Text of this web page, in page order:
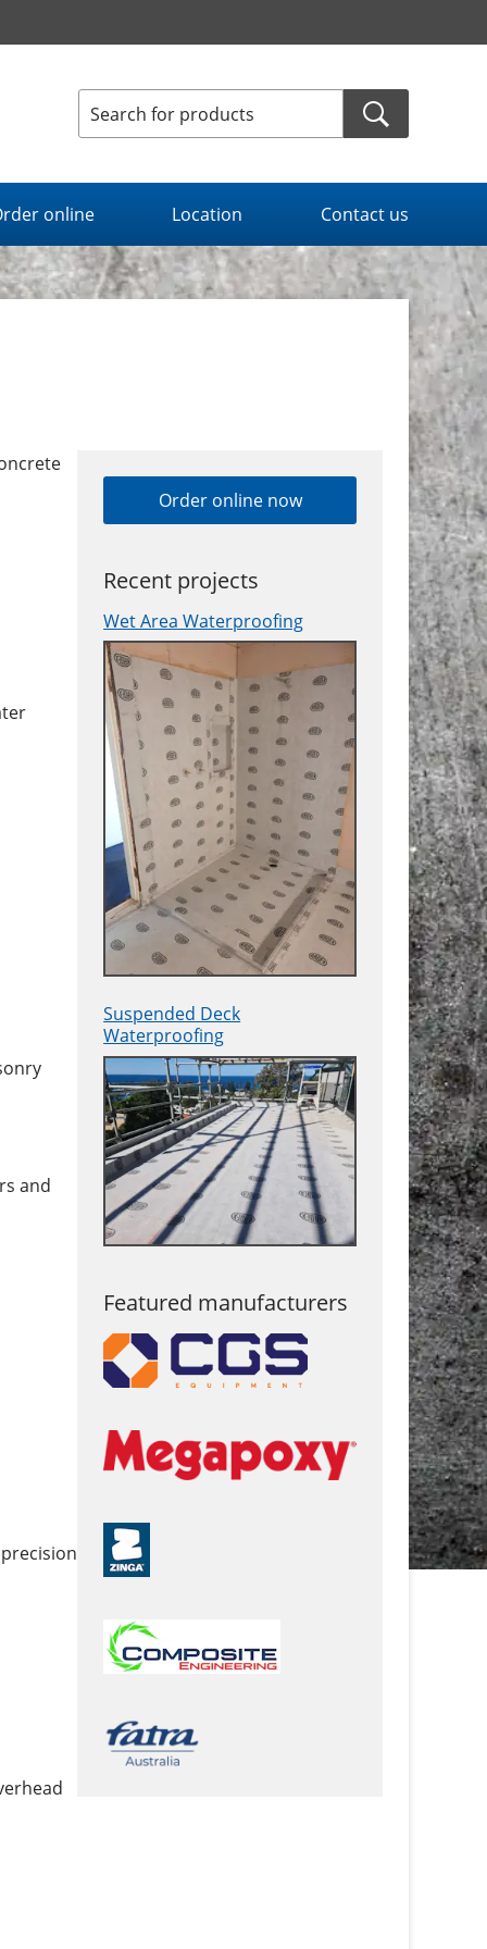
online Location Contact us
and
Order online now
Recent projects
Wet Area Waterproofing
Suspended Deck
Waterproofing
Featured manufacturers